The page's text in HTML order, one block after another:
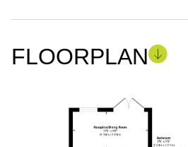
FLOORPLAN